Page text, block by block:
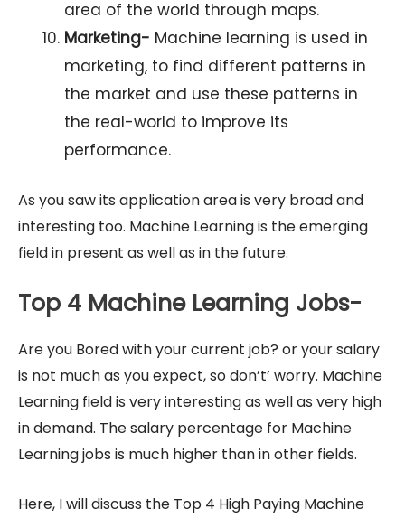
area of the world through maps.
Marketing- Machine learning is used in
marketing, to find different patterns in
the market and use these patterns in
the real-world to improve its
performance.
As you saw its application area is very broad and
interesting too. Machine Learning is the emerging
field in present as well as in the future.
Top 4 Machine Learning Jobs-
Are you Bored with your current job? or your salary
is not much as you expect, so don’t’ worry. Machine
Learning field is very interesting as well as very high
in demand. The salary percentage for Machine
Learning jobs is much higher than in other fields.
Here, I will discuss the Top 4 High Paying Machine